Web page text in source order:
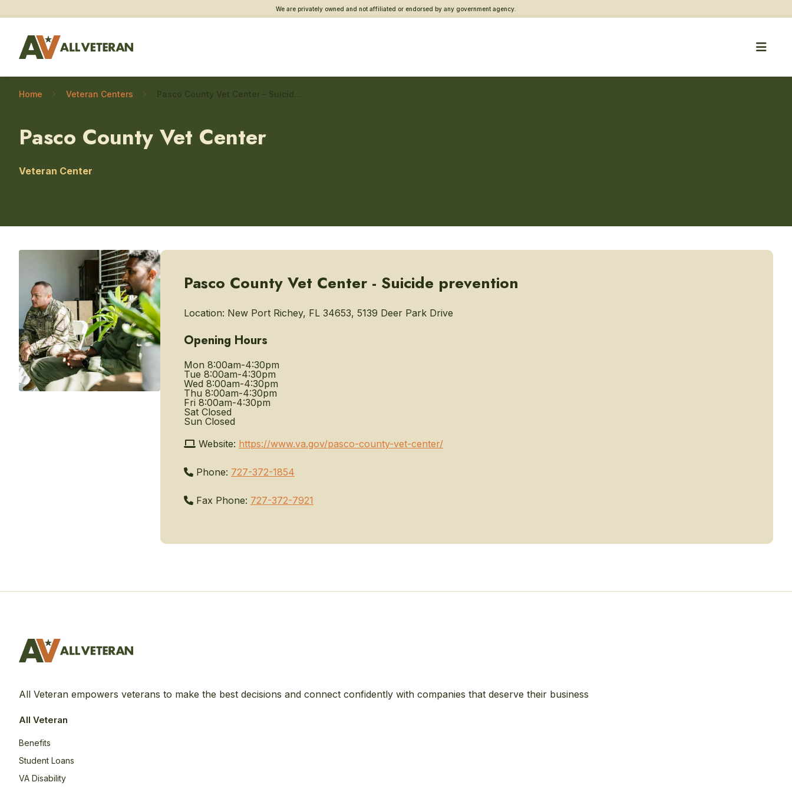
We are privately owned and not affiliated or endorsed by any government agency.
Home Veteran Centers
Pasco County Vet Center
Veteran Center
Pasco County Vet Center - Suicide prevention
Location: New Port Richey, FL 34653, 5139 Deer Park Drive
Opening Hours
Mon 8:00am-4:30pm
Tue 8:00am-4:30pm
Wed 8:00am-4:30pm
Thu 8:00am-4:30pm
Fri 8:00am-4:30pm
Sat Closed
Sun Closed
Website: https://www.va.gov/pasco-county-vet-center/
Phone: 727-372-1854
Fax Phone: 727-372-7921
All Veteran empowers veterans to make the best decisions and connect confidently with companies that deserve their business
All Veteran
Benefits
Student Loans
VA Disability